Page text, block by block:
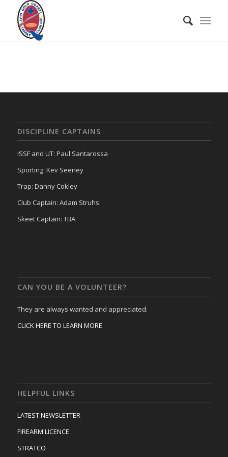
DISCIPLINE CAPTAINS
ISSF and UT: Paul Santarossa
Sporting: Kev Seeney
Trap: Danny Cokley
Club Captain: Adam Struhs
Skeet Captain: TBA
CAN YOU BE A VOLUNTEER?
They are always wanted and appreciated.
CLICK HERE TO LEARN MORE
HELPFUL LINKS
LATEST NEWSLETTER
FIREARM LICENCE
STRATCO